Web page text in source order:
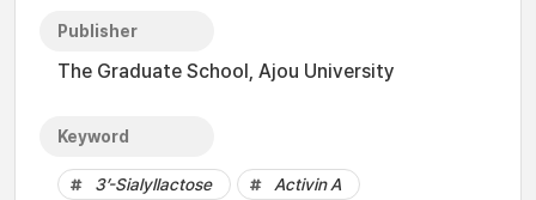
Publisher
The Graduate School, Ajou University
Keyword
3’-Sialyllactose
Activin A